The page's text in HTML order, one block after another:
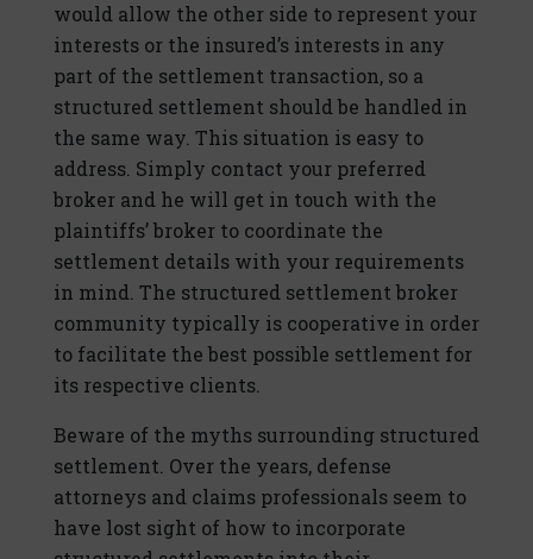
would allow the other side to represent your
interests or the insured’s interests in any
part of the settlement transaction, so a
structured settlement should be handled in
the same way. This situation is easy to
address. Simply contact your preferred
broker and he will get in touch with the
plaintiffs’ broker to coordinate the
settlement details with your requirements
in mind. The structured settlement broker
community typically is cooperative in order
to facilitate the best possible settlement for
its respective clients.
Beware of the myths surrounding structured
settlement. Over the years, defense
attorneys and claims professionals seem to
have lost sight of how to incorporate